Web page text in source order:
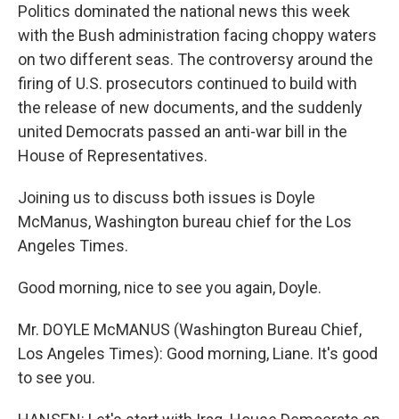
Politics dominated the national news this week
with the Bush administration facing choppy waters
on two different seas. The controversy around the
firing of U.S. prosecutors continued to build with
the release of new documents, and the suddenly
united Democrats passed an anti-war bill in the
House of Representatives.
Joining us to discuss both issues is Doyle
McManus, Washington bureau chief for the Los
Angeles Times.
Good morning, nice to see you again, Doyle.
Mr. DOYLE McMANUS (Washington Bureau Chief,
Los Angeles Times): Good morning, Liane. It's good
to see you.